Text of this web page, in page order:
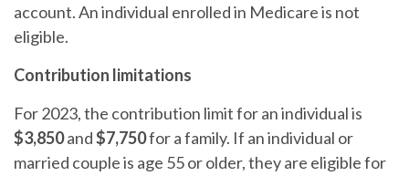
account. An individual enrolled in Medicare is not
eligible.
Contribution limitations
For 2023, the contribution limit for an individual is
$3,850and$7,750for a family. If an individual or
married couple is age 55 or older, they are eligible for